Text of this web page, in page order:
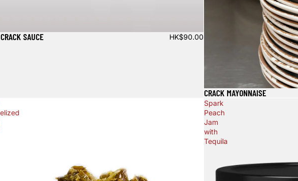
SAUCE HK$90.00
CRACK MAYONNAISE
Spark
Peach
Jam
with
Tequila